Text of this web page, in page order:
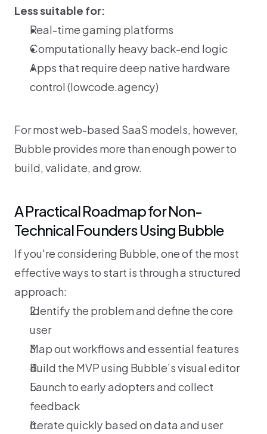
Less suitable for:
Real-time gaming platforms
Computationally heavy back-end logic
Apps that require deep native hardware
control (lowcode.agency)
For most web-based SaaS models, however,
Bubble provides more than enough power to
build, validate, and grow.
A Practical Roadmap for Non-
Technical Founders Using Bubble
If you're considering Bubble, one of the most
effective ways to start is through a structured
approach:
Identify the problem and define the core
user
Map out workflows and essential features
Build the MVP using Bubble’s visual editor
Launch to early adopters and collect
feedback
Iterate quickly based on data and user